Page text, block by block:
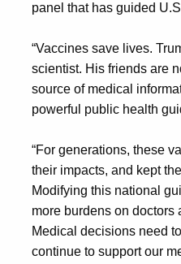
panel that has guided
“Vaccines save lives.
scientist. His friends are
source of medical
powerful public health
“For generations, these
their impacts, and kept
Modifying this national
more burdens on
Medical decisions need
continue to support our